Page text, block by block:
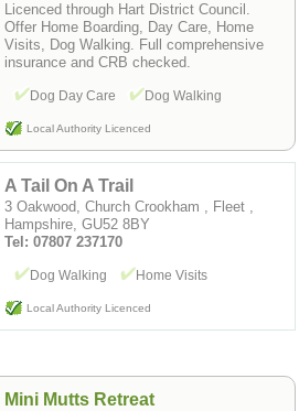
Licenced through Hart District Council.
Offer Home Boarding, Day Care, Home
Visits, Dog Walking. Full comprehensive
insurance and CRB checked.
Dog Day Care Dog Walking
Local Authority Licenced
A Tail On A Trail
3 Oakwood, Church Crookham , Fleet ,
Hampshire, GU52 8BY
Tel: 07807 237170
Dog Walking Home Visits
Local Authority Licenced
Mini Mutts Retreat